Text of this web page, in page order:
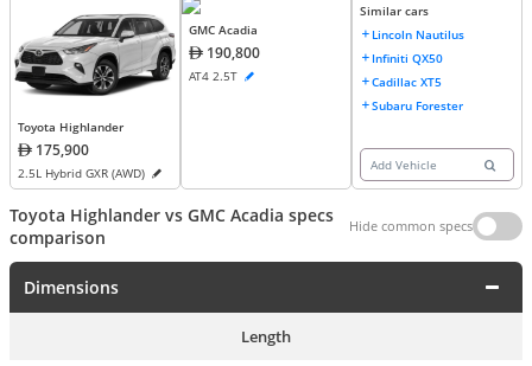
Toyota Highlander
175,900
2.5L Hybrid GXR (AWD)
GMC Acadia
190,800
AT4 2.5T
Similar cars
Lincoln Nautilus
Infiniti QX50
Cadillac XT5
Subaru Forester
Add Vehicle
Toyota Highlander vs GMC Acadia specs
comparison
Hide common specs
Dimensions
Length